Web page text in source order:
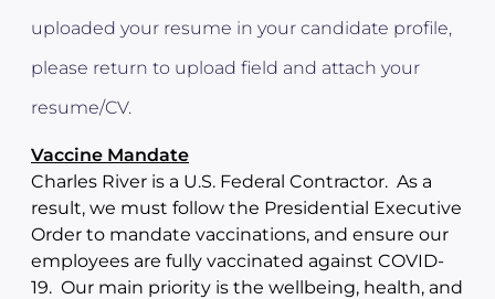
uploaded your resume in your candidate profile,
please return to upload field and attach your
resume/CV.
Vaccine Mandate
Charles River is a U.S. Federal Contractor. As a
result, we must follow the Presidential Executive
Order to mandate vaccinations, and ensure our
employees are fully vaccinated against COVID-
19. Our main priority is the wellbeing, health, and